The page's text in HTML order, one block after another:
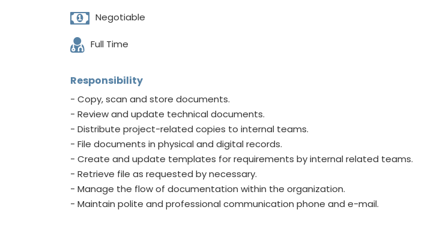
Negotiable
Full Time
Responsibility
- Copy, scan and store documents.
- Review and update technical documents.
- Distribute project-related copies to internal teams.
- File documents in physical and digital records.
- Create and update templates for requirements by internal related teams.
- Retrieve file as requested by necessary.
- Manage the flow of documentation within the organization.
- Maintain polite and professional communication phone and e-mail.